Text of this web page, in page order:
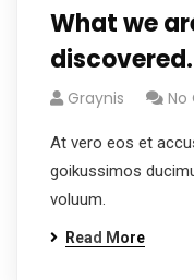
What we
discovered.
Graynis No
At vero eos et
goikussimos
voluum.
Read More